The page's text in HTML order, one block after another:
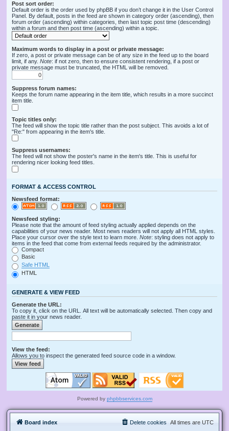
Post sort order:
Default order is the order used by phpBB if you don’t change it in the User Control
Panel. By default, posts in the feed are shown in category order (ascending), then
forum order (ascending) within categories, then last topic post time (descending)
within a forum and then post time (ascending) within a topic.
Maximum words to display in a post or private message:
If zero, a post or private message can be of any size in the feed up to the board
limit, if any. Note: if not zero, then to ensure consistent rendering, if a post or
private message must be truncated, the HTML will be removed.
Suppress forum names:
Keeps the forum name appearing in the item title, which results in a more succinct
item title.
Topic titles only:
The feed will show the topic title rather than the post subject. This avoids a lot of
"Re:" from appearing in the item's title.
Suppress usernames:
The feed will not show the poster's name in the item's title. This is useful for
rendering nicer looking feed titles.
FORMAT & ACCESS CONTROL
Newsfeed format:
Newsfeed styling:
Please note that the amount of feed styling actually applied depends on the
capabilities of your news reader. Most news readers will not apply all HTML styles.
Place your cursor over the style text to learn more. Note: styling does not apply to
items in the feed that come from external feeds required by the administrator.
Compact
Basic
Safe HTML
HTML
GENERATE & VIEW FEED
Generate the URL:
To copy it, click on the URL. All text will be automatically selected. Then copy and
paste it in your news reader.
View the feed:
Allows you to inspect the generated feed source code in a window.
Powered by phpbbservices.com
Board index All times are UTC
Delete cookies